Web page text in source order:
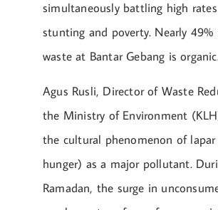
simultaneously battling high
stunting and poverty. Nearly
waste at Bantar Gebang is
Agus Rusli, Director of Waste
the Ministry of Environment
the cultural phenomenon of
hunger) as a major pollutant.
Ramadan, the surge in